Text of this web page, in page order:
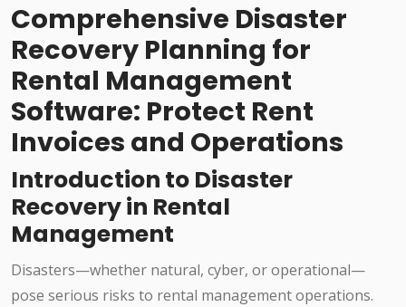
Comprehensive Disaster
Recovery Planning for
Rental Management
Software: Protect Rent
Invoices and Operations
Introduction to Disaster
Recovery in Rental
Management
Disasters—whether natural, cyber, or operational—
pose serious risks to rental management operations.